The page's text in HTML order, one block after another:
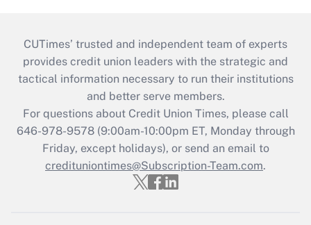
CUTimes’ trusted and independent team of experts
provides credit union leaders with the strategic and
tactical information necessary to run their institutions
and better serve members.
For questions about Credit Union Times, please call
646-978-9578 (9:00am-10:00pm ET, Monday through
Friday, except holidays), or send an email to
credituniontimes@Subscription-Team.com.